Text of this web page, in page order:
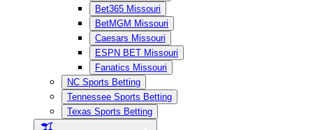
Bet365 Missouri
BetMGM Missouri
Caesars Missouri
ESPN BET Missouri
Fanatics Missouri
NC Sports Betting
Tennessee Sports Betting
Texas Sports Betting